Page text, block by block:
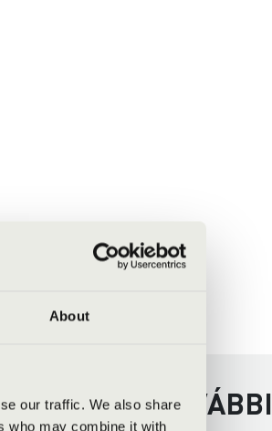
About
our traffic. We also share
who may combine it with
- TOVÁBBI